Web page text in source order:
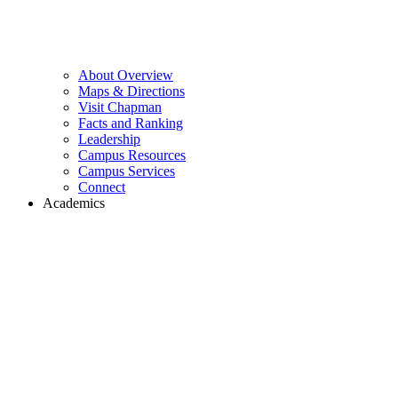
About Overview
Maps & Directions
Visit Chapman
Facts and Ranking
Leadership
Campus Resources
Campus Services
Connect
Academics